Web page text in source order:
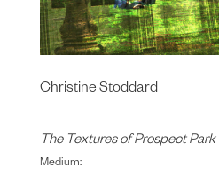
Christine Stoddard
The Textures of Prospect Park
Medium: